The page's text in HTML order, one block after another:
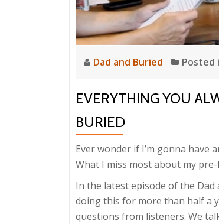
Dad and Buried Posted
EVERYTHING YOU
BURIED
Ever wonder if I’m gonna have
What I miss most about my
In the latest episode of the Dad
doing this for more than half a
questions from listeners. We